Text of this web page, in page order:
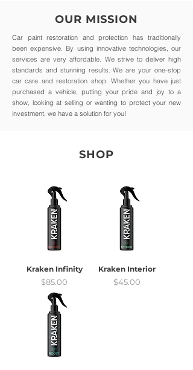
OUR MISSION
Car paint restoration and protection has traditionally
been expensive. By using innovative technologies, our
services are very affordable. We strive to deliver high
standards and stunning results. We are your one-stop
car care and restoration shop. Whether you have just
purchased a vehicle, putting your pride and joy to a
show, looking at selling or wanting to protect your new
investment, we have a solution for you!
SHOP
Kraken Infinity
Price
$85.00
Kraken Interior
Price
$45.00